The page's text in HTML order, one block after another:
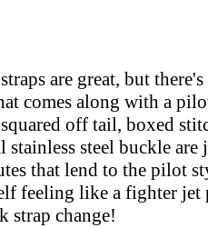
are great, but there's
comes along with a
off tail, boxed
stainless steel buckle are
that lend to the pilot
feeling like a fighter jet
strap change!